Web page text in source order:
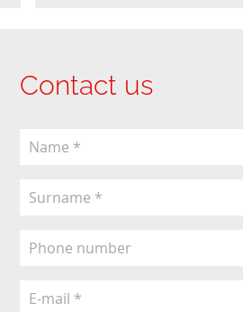
Contact us